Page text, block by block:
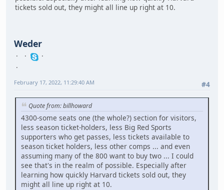
tickets sold out, they might all line up right at 10.
Weder
#4
February 17, 2022, 11:29:40 AM
Quote from: billhoward
4300-some seats one (the whole?) section for visitors,
less season ticket-holders, less Big Red Sports
supporters who get passes, less tickets available to
season ticket holders, less other comps ... and even
assuming many of the 800 want to buy two ... I could
see that's in the realm of possible. Especially after
learning how quickly Harvard tickets sold out, they
might all line up right at 10.